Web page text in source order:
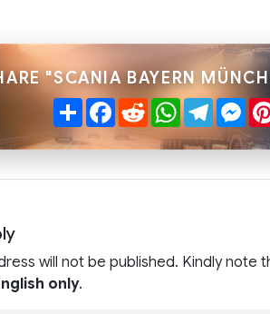
"SCANIA BAYERN
ShareFacebook
RedditWhatsApp
will not be published. Kindly note
only.